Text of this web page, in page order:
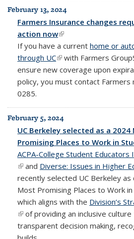
February 13, 2024
Farmers Insurance changes
action now(link is external)
If you have a current home or
through UC(link is external)
with Farmers
ensure new coverage upon
policy, you must contact Farmers
0285.
February 5, 2024
UC Berkeley selected as a 2024
Promising Places to Work in
ACPA-College Student Educators
(link is external)
and Diverse: Issues in Higher
recently selected UC Berkeley
Most Promising Places to Work
which aligns with the Division’s
(link is external)
of providing an inclusive
transparent decision making,